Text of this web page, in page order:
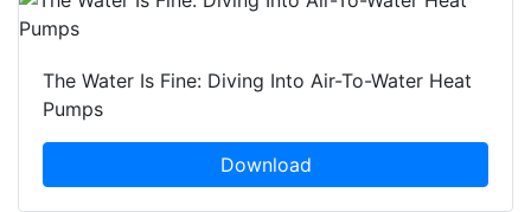
The Water Is Fine: Diving Into Air-To-Water Heat
Pumps
Download